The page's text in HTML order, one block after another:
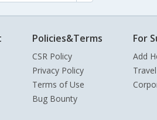
Policies&Terms
CSR Policy
Privacy Policy
Terms of Use
Bug Bounty
For
Add